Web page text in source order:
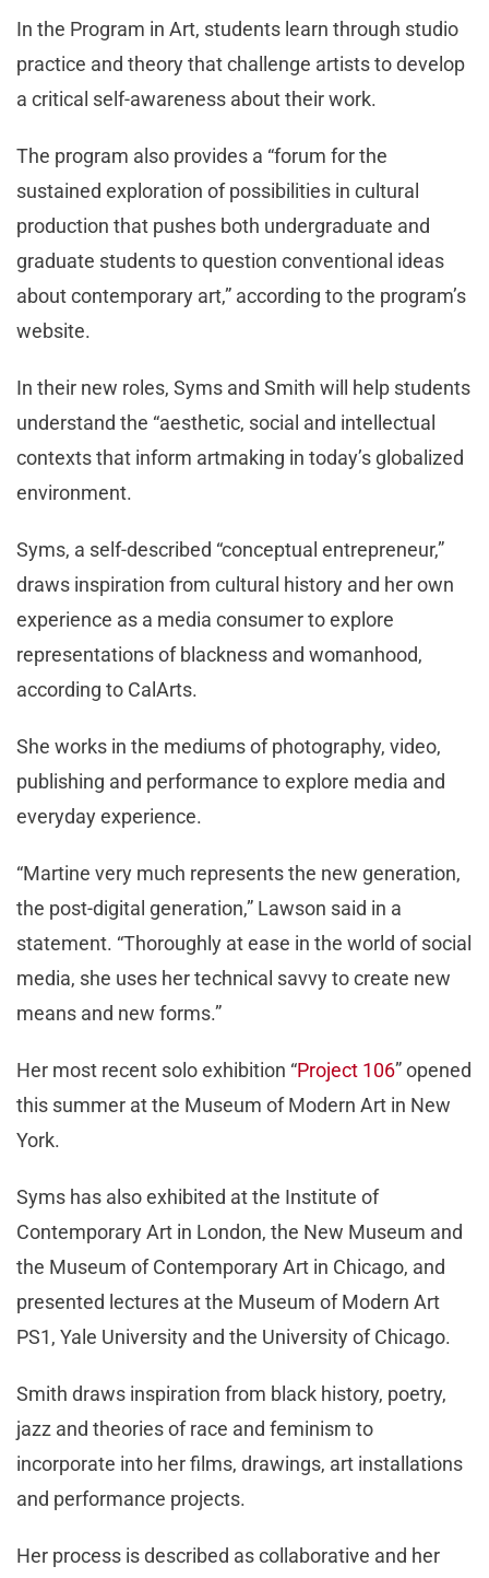
In the Program in Art, students learn through studio
practice and theory that challenge artists to develop
a critical self-awareness about their work.
The program also provides a “forum for the
sustained exploration of possibilities in cultural
production that pushes both undergraduate and
graduate students to question conventional ideas
about contemporary art,” according to the program’s
website.
In their new roles, Syms and Smith will help students
understand the “aesthetic, social and intellectual
contexts that inform artmaking in today’s globalized
environment.
Syms, a self-described “conceptual entrepreneur,”
draws inspiration from cultural history and her own
experience as a media consumer to explore
representations of blackness and womanhood,
according to CalArts.
She works in the mediums of photography, video,
publishing and performance to explore media and
everyday experience.
“Martine very much represents the new generation,
the post-digital generation,” Lawson said in a
statement. “Thoroughly at ease in the world of social
media, she uses her technical savvy to create new
means and new forms.”
Her most recent solo exhibition “Project 106” opened
this summer at the Museum of Modern Art in New
York.
Syms has also exhibited at the Institute of
Contemporary Art in London, the New Museum and
the Museum of Contemporary Art in Chicago, and
presented lectures at the Museum of Modern Art
PS1, Yale University and the University of Chicago.
Smith draws inspiration from black history, poetry,
jazz and theories of race and feminism to
incorporate into her films, drawings, art installations
and performance projects.
Her process is described as collaborative and her